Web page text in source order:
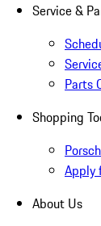
Service &
Parts
Shopping
Apply
About Us